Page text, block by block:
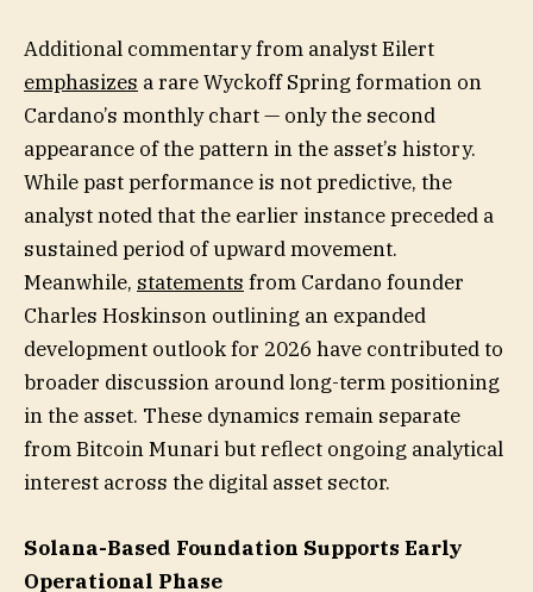
Additional commentary from analyst Eilert
emphasizes a rare Wyckoff Spring formation on
Cardano’s monthly chart — only the second
appearance of the pattern in the asset’s history.
While past performance is not predictive, the
analyst noted that the earlier instance preceded a
sustained period of upward movement.
Meanwhile, statements from Cardano founder
Charles Hoskinson outlining an expanded
development outlook for 2026 have contributed to
broader discussion around long-term positioning
in the asset. These dynamics remain separate
from Bitcoin Munari but reflect ongoing analytical
interest across the digital asset sector.
Solana-Based Foundation Supports Early
Operational Phase